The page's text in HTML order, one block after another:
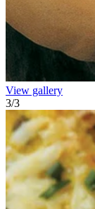
View gallery
3/3